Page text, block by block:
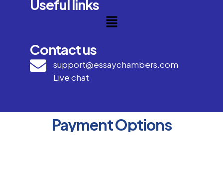
Useful links
Contact us
support@essaychambers.com
Live chat
Payment Options